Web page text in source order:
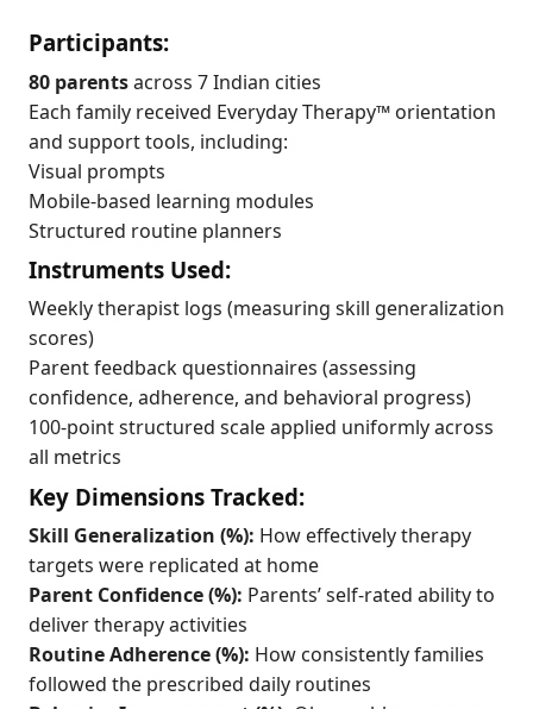
Participants:
80 parentsacross 7 Indian cities
Each family received Everyday Therapy™ orientation
and support tools, including:
Visual prompts
Mobile-based learning modules
Structured routine planners
Instruments Used:
Weekly therapist logs (measuring skill generalization
scores)
Parent feedback questionnaires (assessing
confidence, adherence, and behavioral progress)
100-point structured scale applied uniformly across
all metrics
Key Dimensions Tracked:
Skill Generalization (%): How effectively therapy
targets were replicated at home
Parent Confidence (%): Parents’ self-rated ability to
deliver therapy activities
Routine Adherence (%): How consistently families
followed the prescribed daily routines